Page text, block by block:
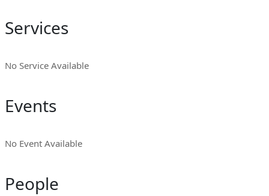
Services
No Service Available
Events
No Event Available
People